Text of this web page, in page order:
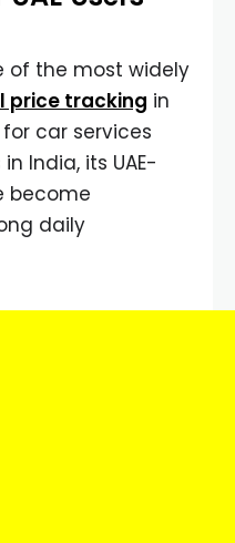
of the most widely
price tracking in
for car services
India, its UAE-
become
daily